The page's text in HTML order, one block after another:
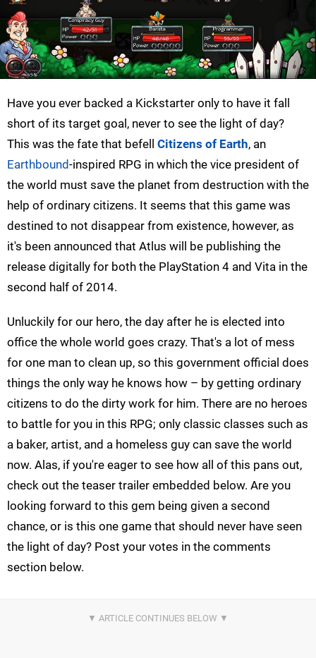
Have you ever backed a Kickstarter only to have it fall
short of its target goal, never to see the light of day?
This was the fate that befell Citizens of Earth, an
Earthbound-inspired RPG in which the vice president of
the world must save the planet from destruction with the
help of ordinary citizens. It seems that this game was
destined to not disappear from existence, however, as
it's been announced that Atlus will be publishing the
release digitally for both the PlayStation 4 and Vita in the
second half of 2014.
Unluckily for our hero, the day after he is elected into
office the whole world goes crazy. That's a lot of mess
for one man to clean up, so this government official does
things the only way he knows how – by getting ordinary
citizens to do the dirty work for him. There are no heroes
to battle for you in this RPG; only classic classes such as
a baker, artist, and a homeless guy can save the world
now. Alas, if you're eager to see how all of this pans out,
check out the teaser trailer embedded below. Are you
looking forward to this gem being given a second
chance, or is this one game that should never have seen
the light of day? Post your votes in the comments
section below.